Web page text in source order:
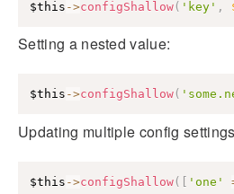
$this ->configShallow( 'key' ,
Setting a nested value:
$this ->configShallow(
Updating multiple config
$this ->configShallow( [ 'one'